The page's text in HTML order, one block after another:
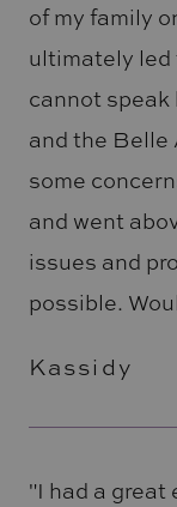
of my family
ultimately led
cannot speak
and the Belle
some
and went
issues and
possible.
Kassidy
"I had a